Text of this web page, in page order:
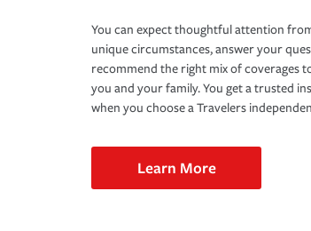
You can expect thoughtful attention
unique circumstances, answer your
recommend the right mix of coverages
you and your family. You get a trusted
when you choose a Travelers
Learn More